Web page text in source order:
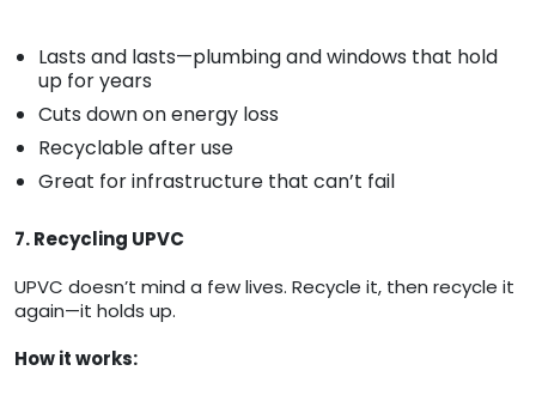
Lasts and lasts—plumbing and windows that hold
up for years
Cuts down on energy loss
Recyclable after use
Great for infrastructure that can’t fail
7. Recycling UPVC
UPVC doesn’t mind a few lives. Recycle it, then recycle it
again—it holds up.
How it works: